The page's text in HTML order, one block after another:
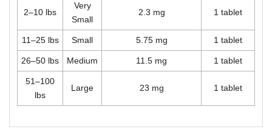
2–10 lbs
Very
Small
2.3 mg 1 tablet
11–25 lbs Small 5.75 mg 1 tablet
26–50 lbs Medium 11.5 mg 1 tablet
51–100
lbs
Large 23 mg 1 tablet